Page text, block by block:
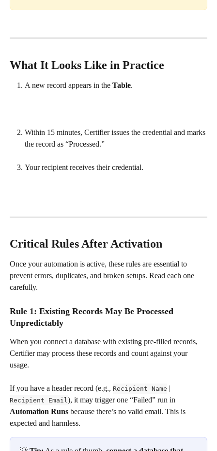
What It Looks Like in Practice
A new record appears in the Table.
Within 15 minutes, Certifier issues the credential and marks
the record as “Processed.”
Your recipient receives their credential.
Critical Rules After Activation
Once your automation is active, these rules are essential to
prevent errors, duplicates, and broken setups. Read each one
carefully.
Rule 1: Existing Records May Be Processed
Unpredictably
When you connect a database with existing pre-filled records,
Certifier may process these records and count against your
usage.
If you have a header record (e.g., Recipient Name |
Recipient Email ), it may trigger one “Failed” run in
Automation Runs because there’s no valid email. This is
expected and harmless.